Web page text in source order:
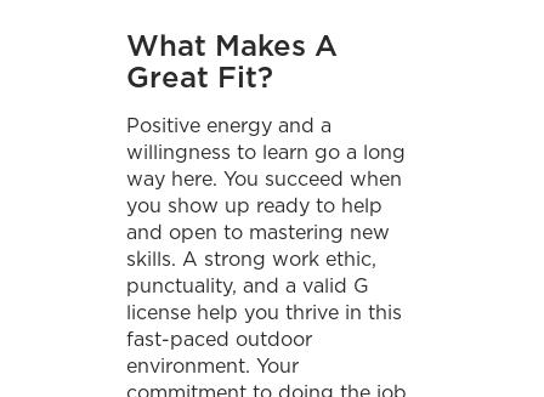
What Makes A
Great Fit?
Positive energy and a
willingness to learn go a long
way here. You succeed when
you show up ready to help
and open to mastering new
skills. A strong work ethic,
punctuality, and a valid G
license help you thrive in this
fast-paced outdoor
environment. Your